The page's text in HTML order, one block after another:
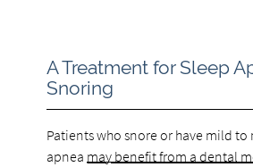
A Treatment for Sleep
Snoring
Patients who snore or have mild to
apnea may benefit from a dental